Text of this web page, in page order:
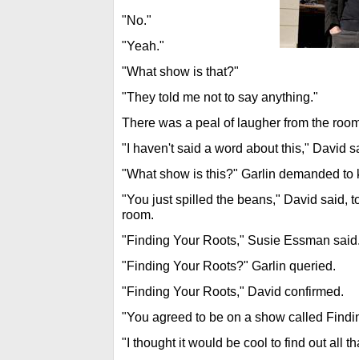
"No."
"Yeah."
"What show is that?"
"They told me not to say anything."
There was a peal of laugher from the
"I haven't said a word about this," David
"What show is this?" Garlin demanded to
"You just spilled the beans," David said,
room.
"Finding Your Roots," Susie Essman
"Finding Your Roots?" Garlin queried.
"Finding Your Roots," David confirmed.
"You agreed to be on a show called
"I thought it would be cool to find out all